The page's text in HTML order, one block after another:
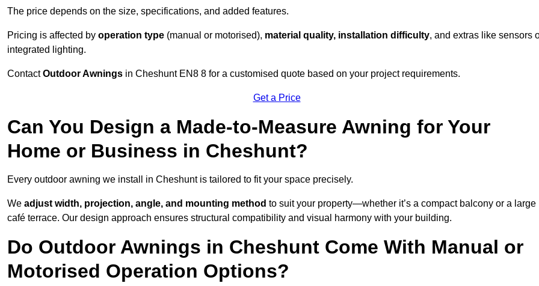
The price depends on the size, specifications, and added features.
Pricing is affected by operation type (manual or motorised), material quality, installation difficulty, and extras like sensors
integrated lighting.
ContactOutdoor Awnings in Cheshunt EN8 8 for a customised quote based on your project requirements.
Get a Price
Can You Design a Made-to-Measure Awning for Your
Home or Business in Cheshunt?
Every outdoor awning we install in Cheshunt is tailored to fit your space precisely.
We adjust width, projection, angle, and mounting method to suit your property—whether it’s a compact balcony or a large
café terrace. Our design approach ensures structural compatibility and visual harmony with your building.
Do Outdoor Awnings in Cheshunt Come With Manual or
Motorised Operation Options?